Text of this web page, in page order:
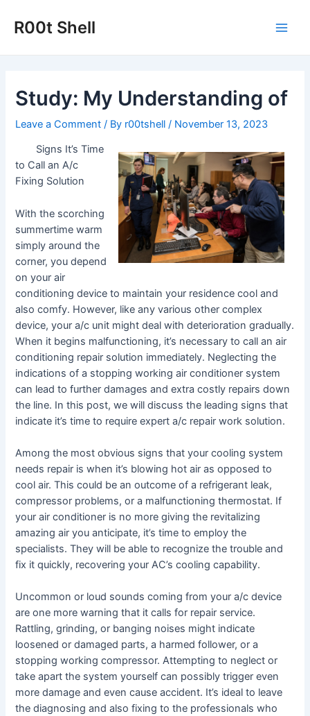
R00t Shell
Study: My Understanding of
Leave a Comment / By r00tshell/ November 13, 2023
Signs It’s Time
to Call an A/c
Fixing Solution
With the scorching
summertime warm
simply around the
corner, you depend
on your air
conditioning device to maintain your residence cool and
also comfy. However, like any various other complex
device, your a/c unit might deal with deterioration gradually.
When it begins malfunctioning, it’s necessary to call an air
conditioning repair solution immediately. Neglecting the
indications of a stopping working air conditioner system
can lead to further damages and extra costly repairs down
the line. In this post, we will discuss the leading signs that
indicate it’s time to require expert a/c repair work solution.
Among the most obvious signs that your cooling system
needs repair is when it’s blowing hot air as opposed to
cool air. This could be an outcome of a refrigerant leak,
compressor problems, or a malfunctioning thermostat. If
your air conditioner is no more giving the revitalizing
amazing air you anticipate, it’s time to employ the
specialists. They will be able to recognize the trouble and
fix it quickly, recovering your AC’s cooling capability.
Uncommon or loud sounds coming from your a/c device
are one more warning that it calls for repair service.
Rattling, grinding, or banging noises might indicate
loosened or damaged parts, a harmed follower, or a
stopping working compressor. Attempting to neglect or
take apart the system yourself can possibly trigger even
more damage and even cause accident. It’s ideal to leave
the diagnosing and also fixing to the professionals who